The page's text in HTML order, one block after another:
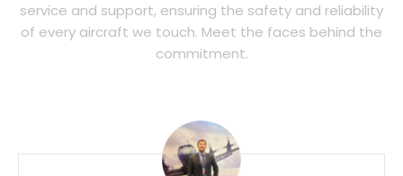
service and support, ensuring the safety and reliability
of every aircraft we touch. Meet the faces behind the
commitment.